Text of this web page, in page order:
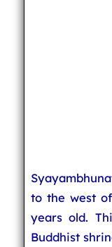
to the west
years old.
Buddhist